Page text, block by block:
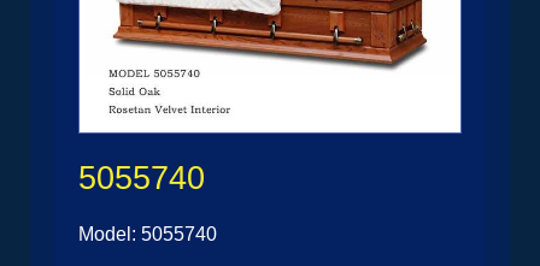
5055740
Model: 5055740